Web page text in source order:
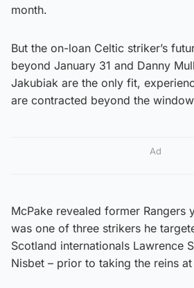
month.
But the on-loan Celtic striker’s
beyond January 31 and Danny
Jakubiak are the only fit,
are contracted beyond the
Ad
McPake revealed former Rangers
was one of three strikers he
Scotland internationals Lawrence
Nisbet – prior to taking the reins